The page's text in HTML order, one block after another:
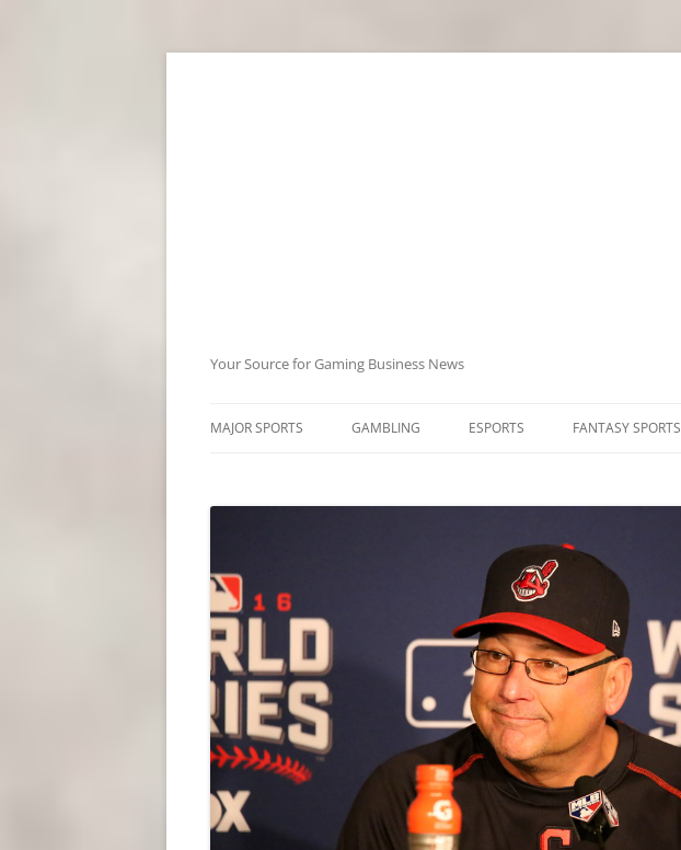
Skip
Your Source for Gaming Business News
MAJOR SPORTS GAMBLING ESPORTS FANTASY SPORTS